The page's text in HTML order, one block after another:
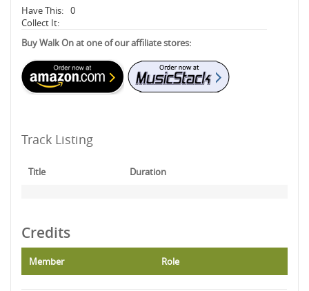
Have This: 0
Collect It:
Buy Walk On at one of our affiliate stores:
Track Listing
Title Duration
Credits
Member Role